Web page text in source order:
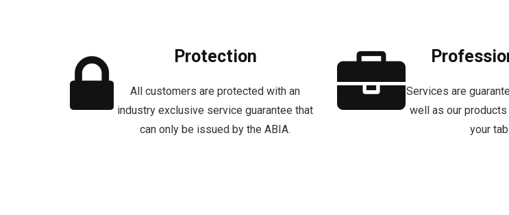
Protection
All customers are protected with an
industry exclusive service guarantee that
can only be issued by the ABIA.
Services are
well as our
your